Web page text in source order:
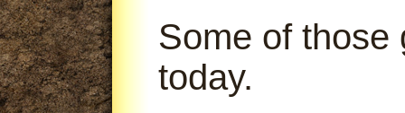
Some of those
today.